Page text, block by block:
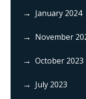
January 2024
November
October 2023
July 2023